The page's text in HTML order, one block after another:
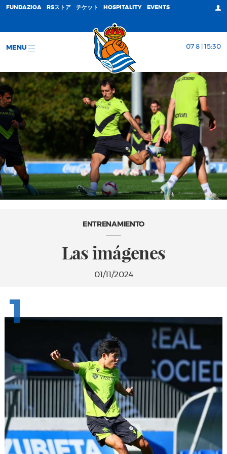
FUNDAZIOA RSストア チケット HOSPITALITY EVENTS
MENU 07 8 | 15:30
ENTRENAMIENTO
Las imágenes
01/11/2024
1